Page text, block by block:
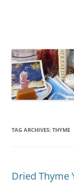
TAG ARCHIVES: THYME
Dried Thyme